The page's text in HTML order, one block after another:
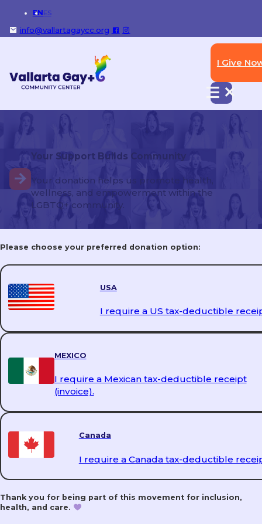
ENES
info@vallartagaycc.org
I Give
Your Support Builds Community
Your donation helps us promote health,
wellness, and empowerment within the
LGBTQ+ community.
Please choose your preferred donation option:
USA
I require a US tax-deductible
MEXICO
I require a Mexican tax-deductible receipt
(invoice).
Canada
I require a Canada tax-deductible
Thank you for being part of this movement for inclusion,
health, and care.
Don’t carry unnecessary valuables!
Bring only your ID, and cash or card you might
need.
Explore more services
STI Testing & Treatment
PrEP & PEP
Mental Health Support
Educational Talks